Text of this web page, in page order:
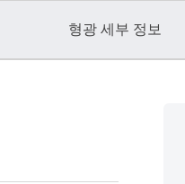
형광 세부 정보